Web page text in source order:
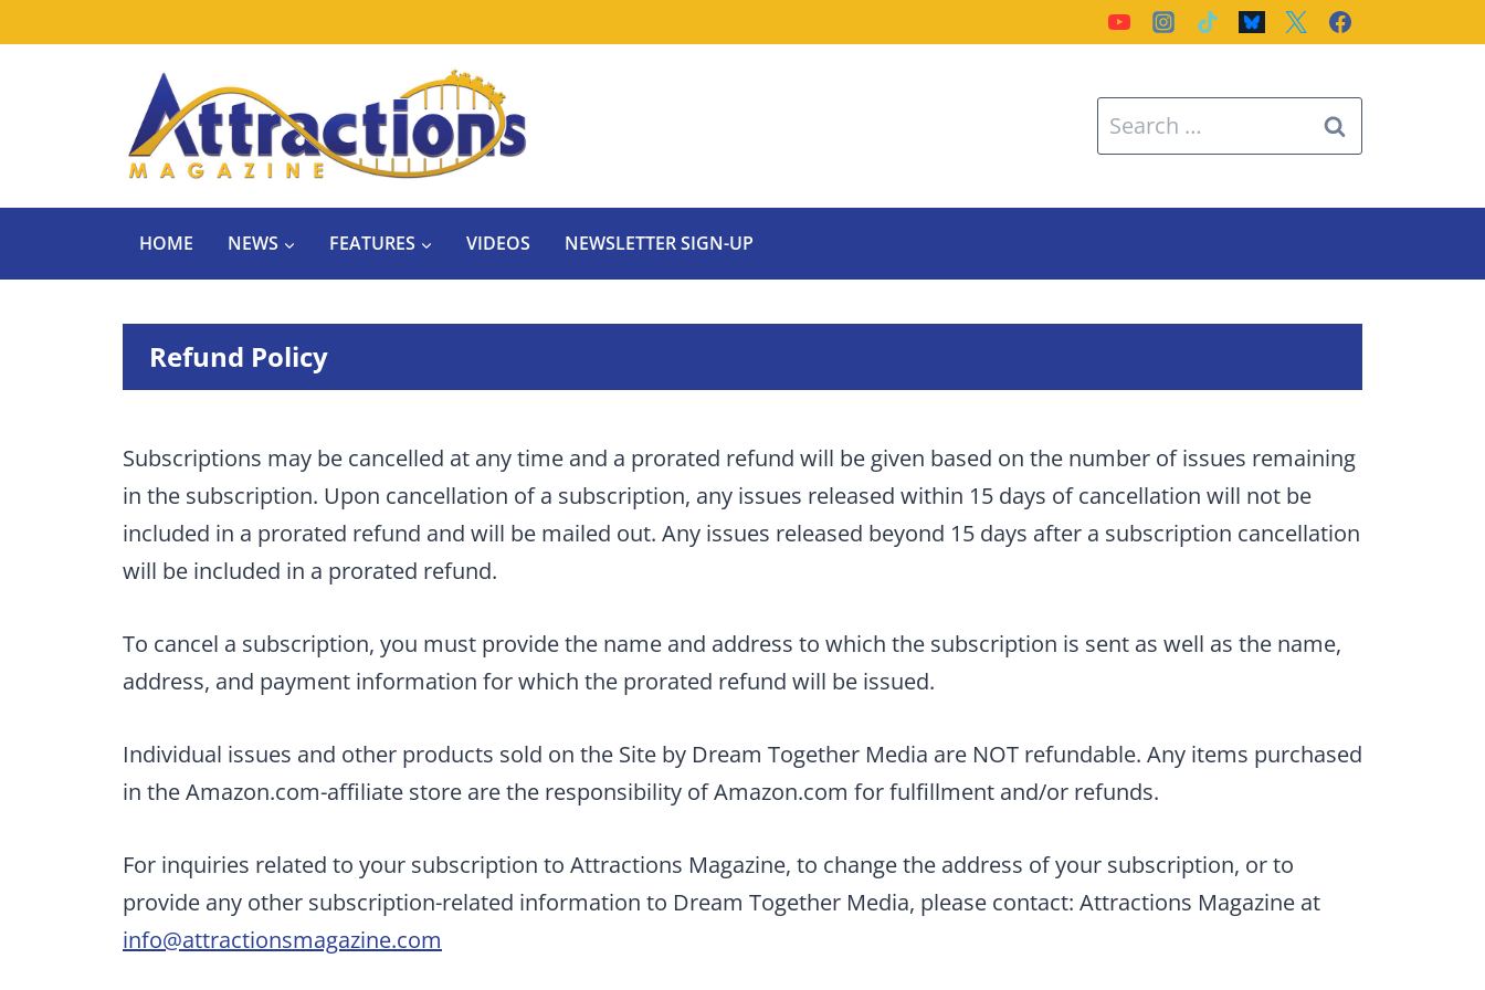
Search
for:
HOME NEWS FEATURES VIDEOS NEWSLETTER SIGN-UP
Refund Policy
Subscriptions may be cancelled at any time and a prorated refund will be given based on the number of issues remaining
in the subscription. Upon cancellation of a subscription, any issues released within 15 days of cancellation will not be
included in a prorated refund and will be mailed out. Any issues released beyond 15 days after a subscription cancellation
will be included in a prorated refund.
To cancel a subscription, you must provide the name and address to which the subscription is sent as well as the name,
address, and payment information for which the prorated refund will be issued.
Individual issues and other products sold on the Site by Dream Together Media are NOT refundable. Any items purchased
in the Amazon.com-affiliate store are the responsibility of Amazon.com for fulfillment and/or refunds.
For inquiries related to your subscription to Attractions Magazine, to change the address of your subscription, or to
provide any other subscription-related information to Dream Together Media, please contact: Attractions Magazine at
info@attractionsmagazine.com